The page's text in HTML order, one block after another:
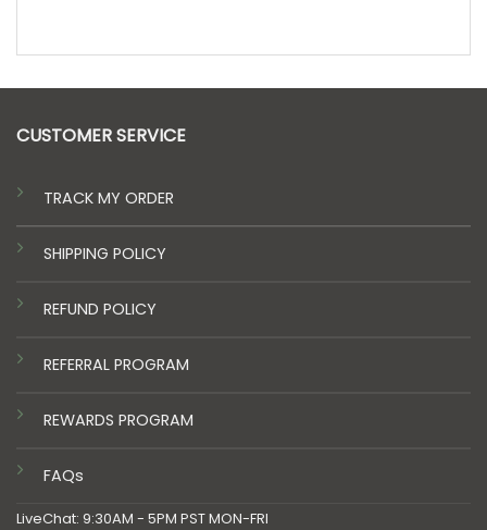
CUSTOMER SERVICE
TRACK MY ORDER
SHIPPING POLICY
REFUND POLICY
REFERRAL PROGRAM
REWARDS PROGRAM
FAQs
LiveChat: 9:30AM - 5PM PST MON-FRI